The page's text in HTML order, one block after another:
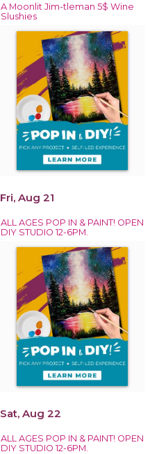
A Moonlit Jim-tleman 5$ Wine
Slushies
Fri, Aug 21
ALL AGES POP IN & PAINT! OPEN
DIY STUDIO 12-6PM.
Sat, Aug 22
ALL AGES POP IN & PAINT! OPEN
DIY STUDIO 12-6PM.